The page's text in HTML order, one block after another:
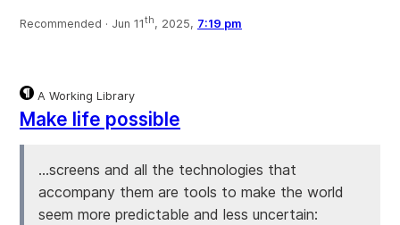
Recommended · Jun 11th, 2025, 7:19 pm
A Working Library
Make life possible
…screens and all the technologies that
accompany them are tools to make the world
seem more predictable and less uncertain: